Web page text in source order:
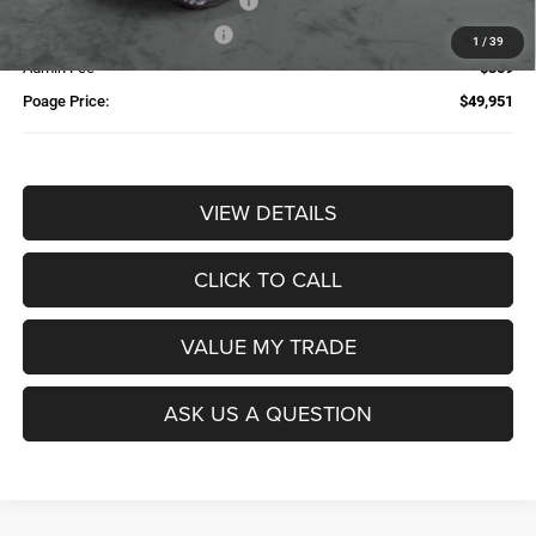
1 / 39
-$1,000
Admin Fee
$359
Poage Price:
$49,951
VIEW DETAILS
CLICK TO CALL
VALUE MY TRADE
ASK US A QUESTION